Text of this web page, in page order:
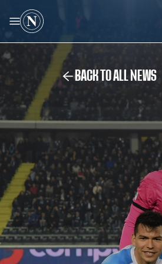
BACK TO ALL NEWS